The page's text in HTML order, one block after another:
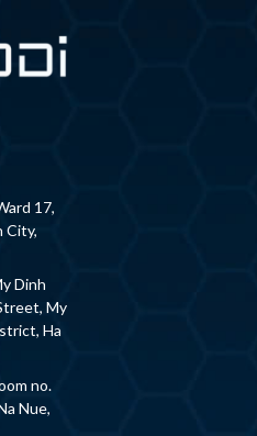
17,
City,
Dinh
My
Ha
no.
Nue,